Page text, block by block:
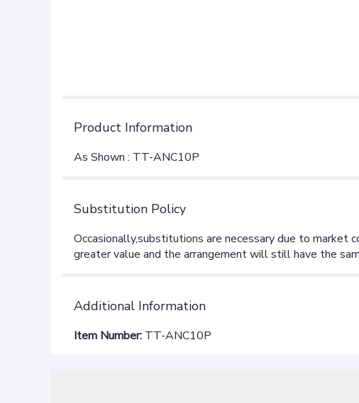
Product Information
As Shown : TT-ANC10P
Substitution Policy
Additional Information
Item Number: TT-ANC10P